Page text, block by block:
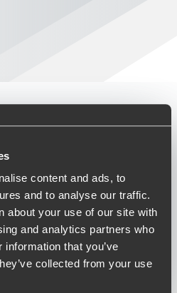
content and ads, to
and to analyse our traffic.
about your use of our site with
and analytics partners who
that you’ve
collected from your use
tab tab
Window/tab